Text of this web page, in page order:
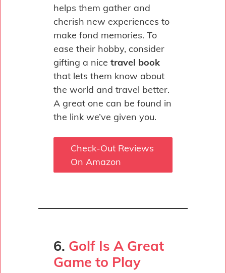
helps them gather and
cherish new experiences to
make fond memories. To
ease their hobby, consider
gifting a nice travel book
that lets them know about
the world and travel better.
A great one can be found in
the link we’ve given you.
Check-Out Reviews
On Amazon
6. Golf Is A Great
Game to Play